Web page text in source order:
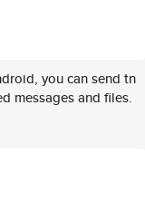
you can send tn
messages and files.